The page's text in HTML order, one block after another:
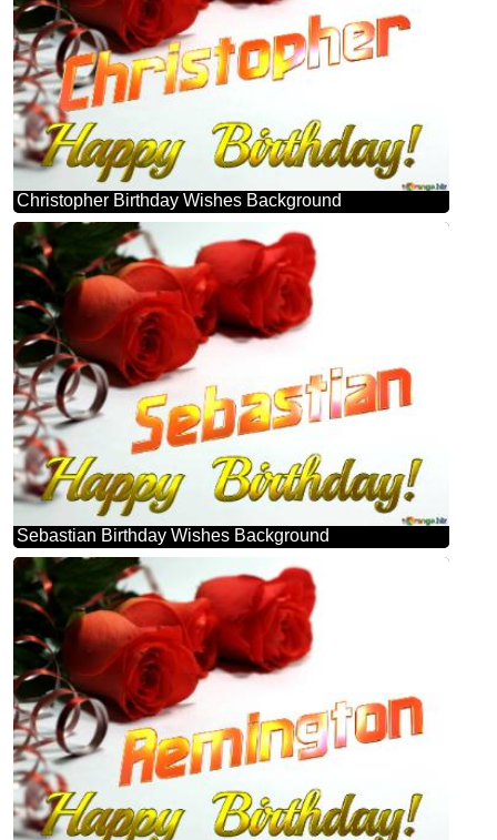
Christopher Birthday Wishes Background
Sebastian Birthday Wishes Background